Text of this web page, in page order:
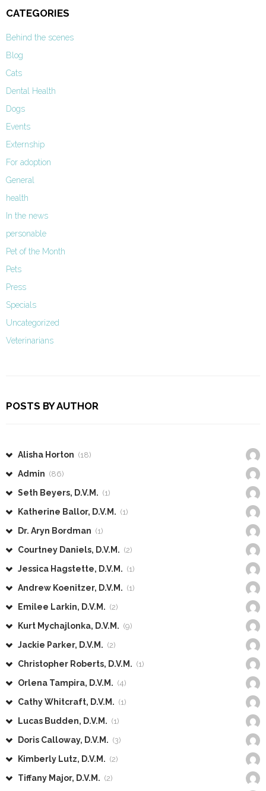
CATEGORIES
Behind the scenes
Blog
Cats
Dental Health
Dogs
Events
Externship
For adoption
General
health
In the news
personable
Pet of the Month
Pets
Press
Specials
Uncategorized
Veterinarians
POSTS BY AUTHOR
Alisha Horton (18)
Admin (86)
Seth Beyers, D.V.M. (1)
Katherine Ballor, D.V.M. (1)
Dr. Aryn Bordman (1)
Courtney Daniels, D.V.M. (2)
Jessica Hagstette, D.V.M. (1)
Andrew Koenitzer, D.V.M. (1)
Emilee Larkin, D.V.M. (2)
Kurt Mychajlonka, D.V.M. (9)
Jackie Parker, D.V.M. (2)
Christopher Roberts, D.V.M. (1)
Orlena Tampira, D.V.M. (4)
Cathy Whitcraft, D.V.M. (1)
Lucas Budden, D.V.M. (1)
Doris Calloway, D.V.M. (3)
Kimberly Lutz, D.V.M. (2)
Tiffany Major, D.V.M. (2)